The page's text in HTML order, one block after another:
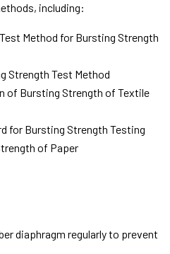
including:
Method for Bursting Strength
Strength Test Method
of Bursting Strength of Textile
for Bursting Strength Testing
of Paper
diaphragm regularly to prevent